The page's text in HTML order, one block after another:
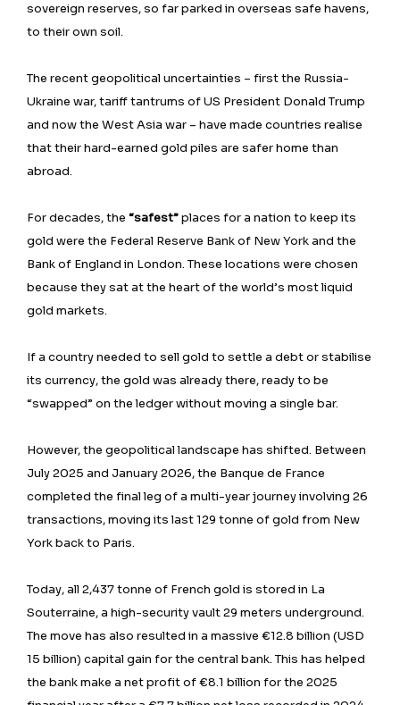
sovereign reserves, so far parked in overseas safe havens,
to their own soil.
The recent geopolitical uncertainties – first the Russia-
Ukraine war, tariff tantrums of US President Donald Trump
and now the West Asia war – have made countries realise
that their hard-earned gold piles are safer home than
abroad.
For decades, the “safest”places for a nation to keep its
gold were the Federal Reserve Bank of New York and the
Bank of England in London. These locations were chosen
because they sat at the heart of the world’s most liquid
gold markets.
If a country needed to sell gold to settle a debt or stabilise
its currency, the gold was already there, ready to be
“swapped” on the ledger without moving a single bar.
However, the geopolitical landscape has shifted. Between
July 2025 and January 2026, the Banque de France
completed the final leg of a multi-year journey involving 26
transactions, moving its last 129 tonne of gold from New
York back to Paris.
Today, all 2,437 tonne of French gold is stored in La
Souterraine, a high-security vault 29 meters underground.
The move has also resulted in a massive €12.8 billion (USD
15 billion) capital gain for the central bank. This has helped
the bank make a net profit of €8.1 billion for the 2025